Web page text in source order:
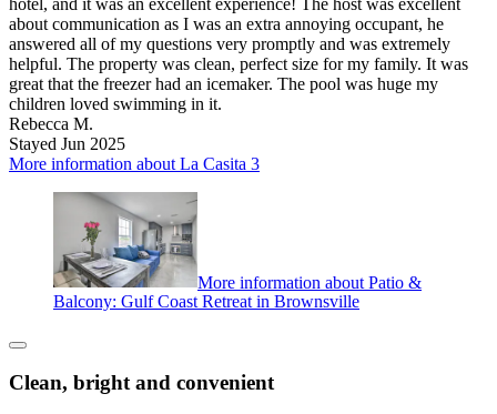
about communication as I was an extra annoying occupant, he
answered all of my questions very promptly and was extremely
helpful. The property was clean, perfect size for my family. It was
great that the freezer had an icemaker. The pool was huge my
children loved swimming in it.
Rebecca M.
Stayed Jun 2025
More information about La Casita 3
More information about Patio &
Balcony: Gulf Coast Retreat in Brownsville
Clean, bright and convenient